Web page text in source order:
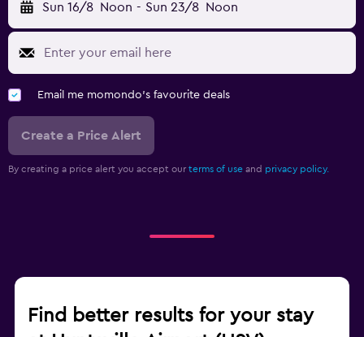
Sun 16/8 Noon - Sun 23/8 Noon
Email me momondo's favourite deals
Create a Price Alert
By creating a price alert you accept our terms of use and privacy policy.
Find better results for your stay